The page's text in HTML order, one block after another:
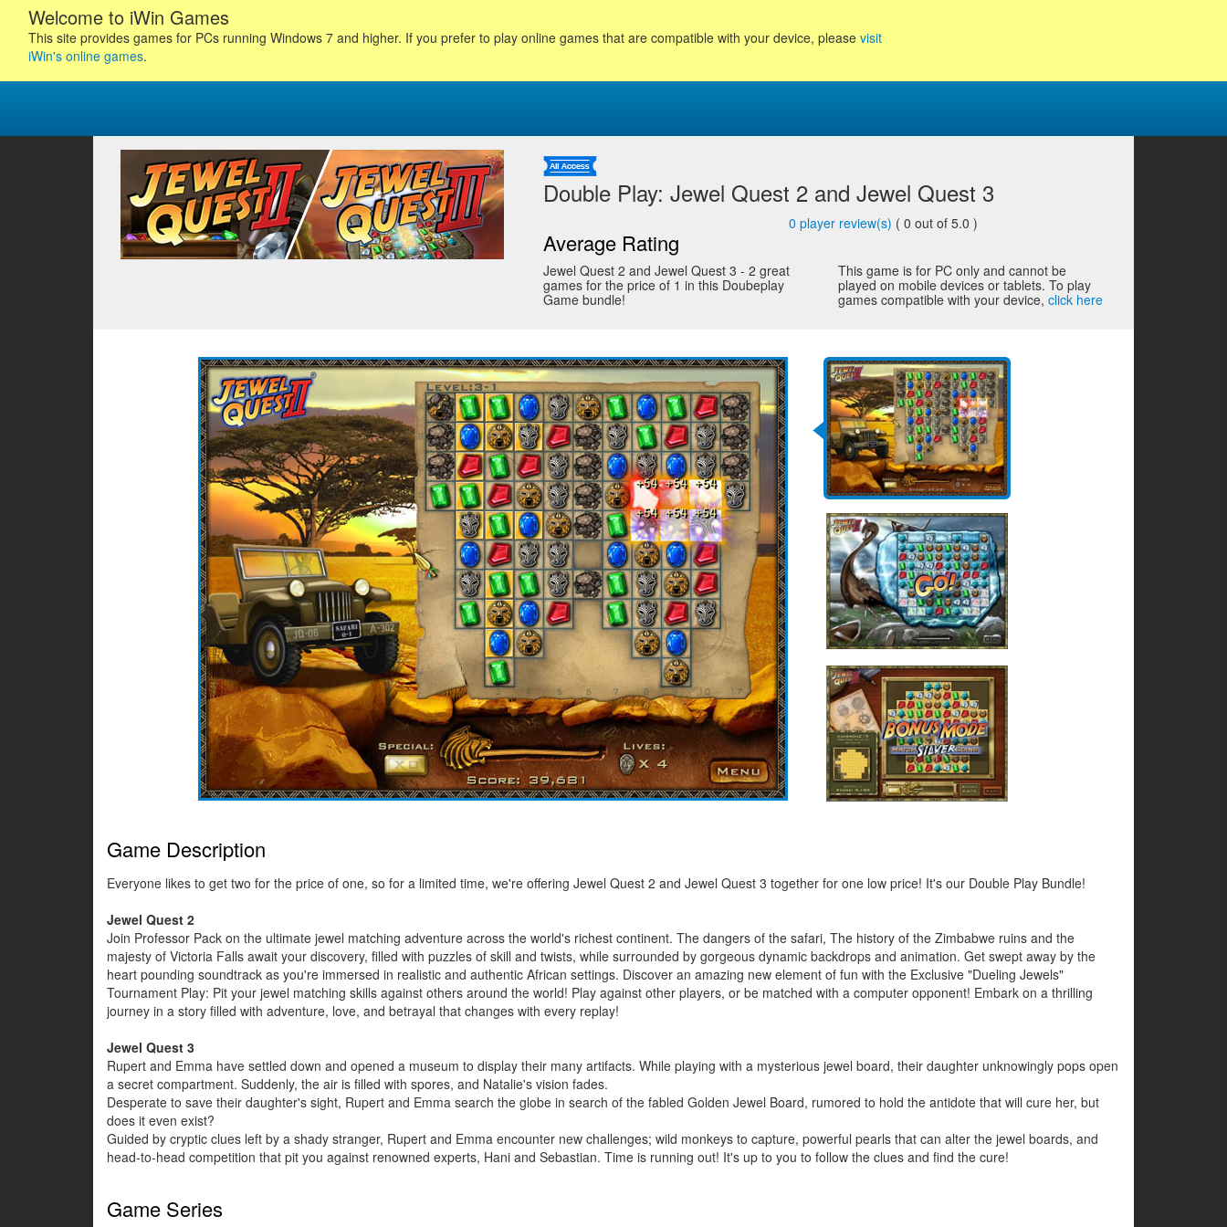
Welcome to iWin Games
This site provides games for PCs running Windows 7 and higher. If you prefer to play online games that are compatible with your device, please visit
iWin's online games.
Double Play: Jewel Quest 2 and Jewel Quest 3
Average Rating
0 player review(s) ( 0 out of 5.0 )
Jewel Quest 2 and Jewel Quest 3 - 2 great
games for the price of 1 in this Doubeplay
Game bundle!
This game is for PC only and cannot be
played on mobile devices or tablets. To play
games compatible with your device,click here
Game Description
Everyone likes to get two for the price of one, so for a limited time, we're offering Jewel Quest 2 and Jewel Quest 3 together for one low price! It's our Double Play Bundle!
Jewel Quest 2
Join Professor Pack on the ultimate jewel matching adventure across the world's richest continent. The dangers of the safari, The history of the Zimbabwe ruins and the
majesty of Victoria Falls await your discovery, filled with puzzles of skill and twists, while surrounded by gorgeous dynamic backdrops and animation. Get swept away by the
heart pounding soundtrack as you're immersed in realistic and authentic African settings. Discover an amazing new element of fun with the Exclusive "Dueling Jewels"
Tournament Play: Pit your jewel matching skills against others around the world! Play against other players, or be matched with a computer opponent! Embark on a thrilling
journey in a story filled with adventure, love, and betrayal that changes with every replay!
Jewel Quest 3
Rupert and Emma have settled down and opened a museum to display their many artifacts. While playing with a mysterious jewel board, their daughter unknowingly pops open
a secret compartment. Suddenly, the air is filled with spores, and Natalie's vision fades.
Desperate to save their daughter's sight, Rupert and Emma search the globe in search of the fabled Golden Jewel Board, rumored to hold the antidote that will cure her, but
does it even exist?
Guided by cryptic clues left by a shady stranger, Rupert and Emma encounter new challenges; wild monkeys to capture, powerful pearls that can alter the jewel boards, and
head-to-head competition that pit you against renowned experts, Hani and Sebastian. Time is running out! It's up to you to follow the clues and find the cure!
Game Series